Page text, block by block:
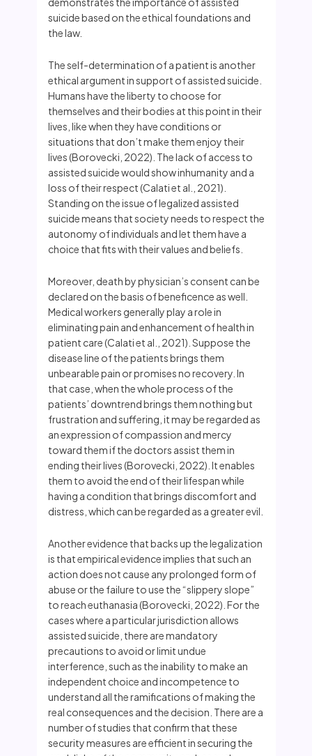
suicide based on the ethical foundations and
the law.
The self-determination of a patient is another
ethical argument in support of assisted suicide.
Humans have the liberty to choose for
themselves and their bodies at this point in their
lives, like when they have conditions or
situations that don’t make them enjoy their
lives (Borovecki, 2022). The lack of access to
assisted suicide would show inhumanity and a
loss of their respect (Calati et al., 2021).
Standing on the issue of legalized assisted
suicide means that society needs to respect the
autonomy of individuals and let them have a
choice that fits with their values and beliefs.
Moreover, death by physician’s consent can be
declared on the basis of beneficence as well.
Medical workers generally play a role in
eliminating pain and enhancement of health in
patient care (Calati et al., 2021). Suppose the
disease line of the patients brings them
unbearable pain or promises no recovery. In
that case, when the whole process of the
patients’ downtrend brings them nothing but
frustration and suffering, it may be regarded as
an expression of compassion and mercy
toward them if the doctors assist them in
ending their lives (Borovecki, 2022). It enables
them to avoid the end of their lifespan while
having a condition that brings discomfort and
distress, which can be regarded as a greater evil.
Another evidence that backs up the legalization
is that empirical evidence implies that such an
action does not cause any prolonged form of
abuse or the failure to use the “slippery slope”
to reach euthanasia (Borovecki, 2022). For the
cases where a particular jurisdiction allows
assisted suicide, there are mandatory
precautions to avoid or limit undue
interference, such as the inability to make an
independent choice and incompetence to
understand all the ramifications of making the
real consequences and the decision. There are a
number of studies that confirm that these
security measures are efficient in securing the